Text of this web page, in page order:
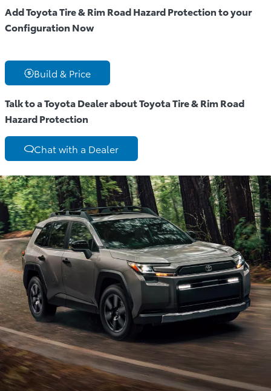
Add Toyota Tire & Rim Road Hazard Protection to your
Configuration Now
Build & Price
Talk to a Toyota Dealer about Toyota Tire & Rim Road
Hazard Protection
Chat with a Dealer